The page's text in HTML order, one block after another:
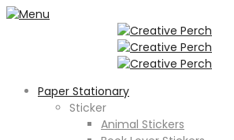
Paper Stationary
Sticker
Animal Stickers